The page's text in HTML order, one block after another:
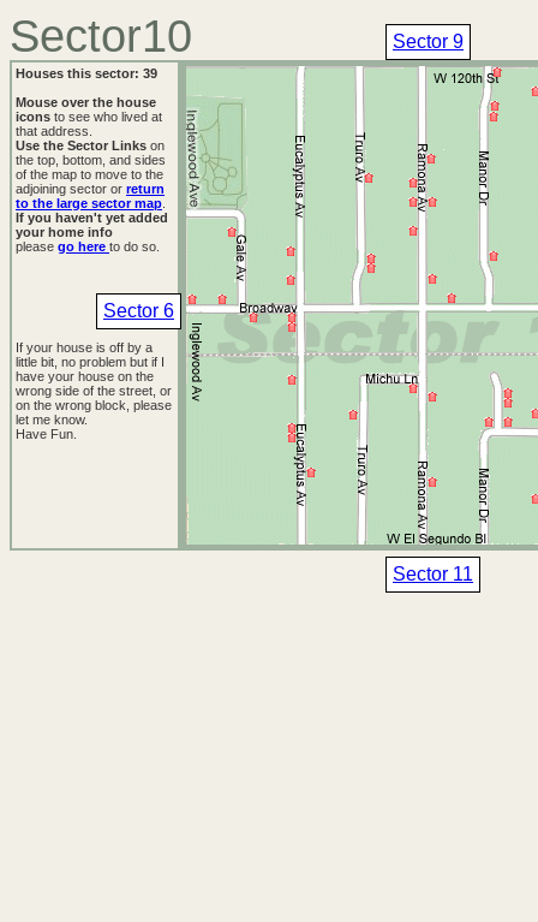
Sector10
Houses this sector: 39
Mouse over the house
icons to see who lived at
that address.
Use the Sector Links on
the top, bottom, and sides
of the map to move to the
adjoining sector or return
to the large sector map
If you haven't yet added
your home info
please go here to do so.
If your house is off by a
little bit, no problem but if I
have your house on the
wrong side of the street, or
on the wrong block, please
let me know.
Have Fun.
Sector 6
Sector 9
Sector 11